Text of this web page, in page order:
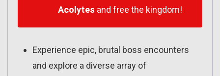
Acolytes and free the kingdom!
Experience epic, brutal boss encounters
and explore a diverse array of